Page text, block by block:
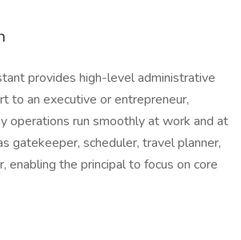
provides high-level administrative
to an executive or entrepreneur,
operations run smoothly at work and at
gatekeeper, scheduler, travel planner,
enabling the principal to focus on core